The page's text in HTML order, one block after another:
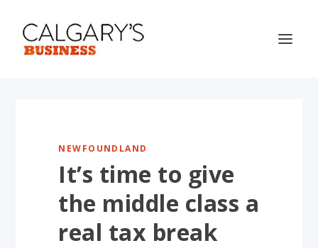
NEWFOUNDLAND
It’s time to give
the middle class a
real tax break